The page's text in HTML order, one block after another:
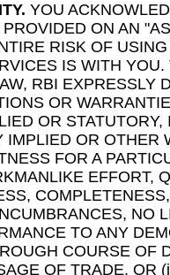
YOU
ON AN
RISK OF
IS WITH
RBI EXPRESSLY
OR
OR STATUTORY,
IMPLIED OR OTHER
FOR A
EFFORT,
NO
TO ANY
COURSE OF
OF TRADE, OR